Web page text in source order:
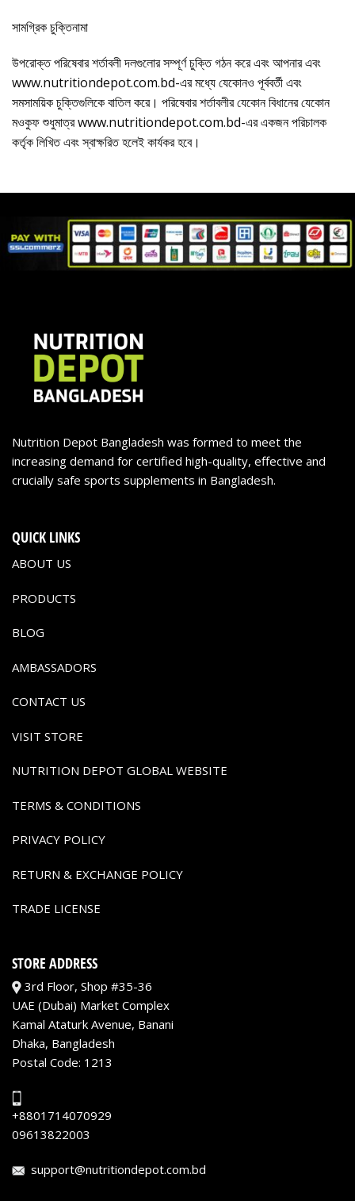
সামগ্রিক চুক্তিনামা
উপরোক্ত পরিষেবার শর্তাবলী দলগুলোর সম্পূর্ণ চুক্তি গঠন করে এবং আপনার এবং
www.nutritiondepot.com.bd-এর মধ্যে যেকোনও পূর্ববর্তী এবং
সমসাময়িক চুক্তিগুলিকে বাতিল করে। পরিষেবার শর্তাবলীর যেকোন বিধানের যেকোন
মওকুফ শুধুমাত্র www.nutritiondepot.com.bd-এর একজন পরিচালক
কর্তৃক লিখিত এবং স্বাক্ষরিত হলেই কার্যকর হবে।
Nutrition Depot Bangladesh was formed to meet the
increasing demand for certified high-quality, effective and
crucially safe sports supplements in Bangladesh.
QUICK LINKS
ABOUT US
PRODUCTS
BLOG
AMBASSADORS
CONTACT US
VISIT STORE
NUTRITION DEPOT GLOBAL WEBSITE
TERMS & CONDITIONS
PRIVACY POLICY
RETURN & EXCHANGE POLICY
TRADE LICENSE
STORE ADDRESS
3rd Floor, Shop #35-36
UAE (Dubai) Market Complex
Kamal Ataturk Avenue, Banani
Dhaka, Bangladesh
Postal Code: 1213
+8801714070929
09613822003
support@nutritiondepot.com.bd